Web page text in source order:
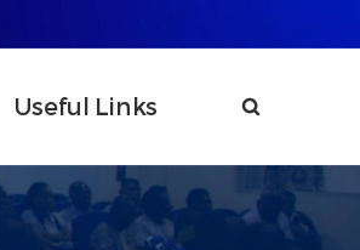
Useful Links